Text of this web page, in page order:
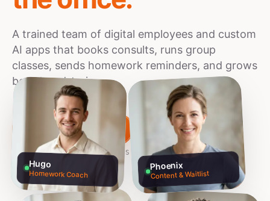
English
Sign In
A trained team of digital employees and custom
AI apps that books consults, runs group
classes, sends homework reminders, and grows
board-and-train.
Build my team free → Talk to founders
NO CREDIT CARD · 60S SETUP
Hugo
Homework Coach
Phoenix
Content & Waitlist